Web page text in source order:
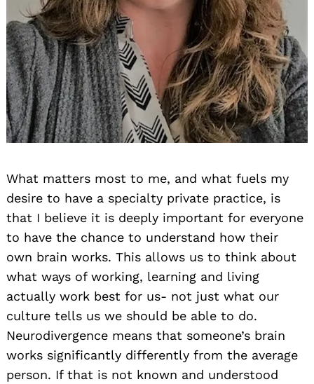
What matters most to me, and what fuels my
desire to have a specialty private practice, is
that I believe it is deeply important for everyone
to have the chance to understand how their
own brain works. This allows us to think about
what ways of working, learning and living
actually work best for us- not just what our
culture tells us we should be able to do.
Neurodivergence means that someone’s brain
works significantly differently from the average
person. If that is not known and understood